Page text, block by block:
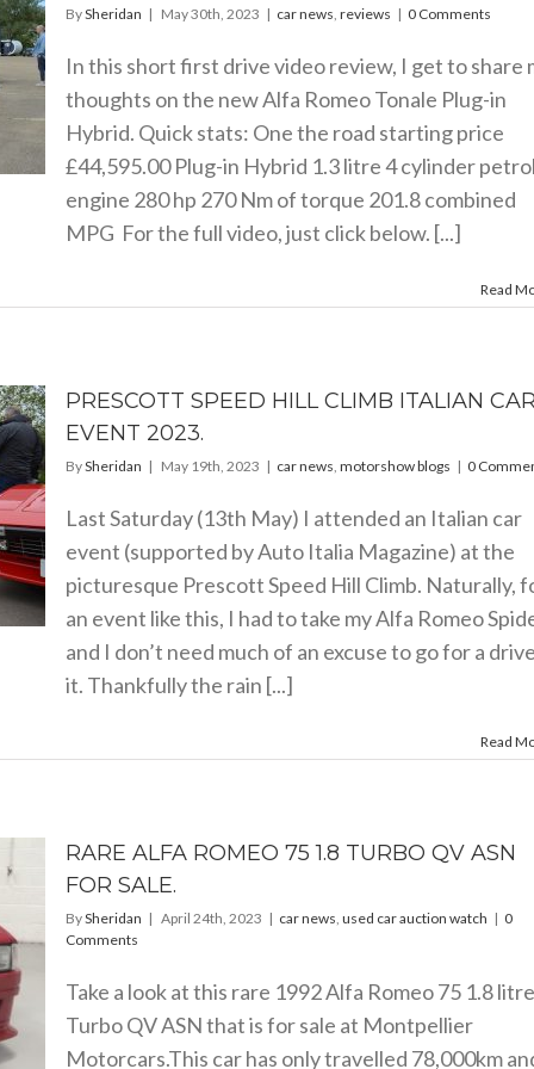
BySheridan | May 30th, 2023 | car news, reviews | 0 Comments
In this short first drive video review, I get to share
thoughts on the new Alfa Romeo Tonale Plug-in
Hybrid. Quick stats: One the road starting price
£44,595.00 Plug-in Hybrid 1.3 litre 4 cylinder petrol
engine 280 hp 270 Nm of torque 201.8 combined
MPG For the full video, just click below. [...]
Read
PRESCOTT SPEED HILL CLIMB ITALIAN CAR
EVENT 2023.
BySheridan | May 19th, 2023 | car news, motorshow blogs | 0
Last Saturday (13th May) I attended an Italian car
event (supported by Auto Italia Magazine) at the
picturesque Prescott Speed Hill Climb. Naturally,
an event like this, I had to take my Alfa Romeo
and I don’t need much of an excuse to go for a
it. Thankfully the rain [...]
Read
RARE ALFA ROMEO 75 1.8 TURBO QV ASN
FOR SALE.
BySheridan | April 24th, 2023 | car news, used car auction watch | 0
Comments
Take a look at this rare 1992 Alfa Romeo 75 1.8 litre
Turbo QV ASN that is for sale at Montpellier
Motorcars.This car has only travelled 78,000km